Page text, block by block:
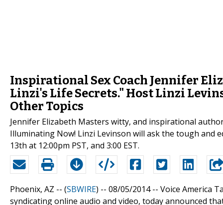
Inspirational Sex Coach Jennifer
Linzi's Life Secrets." Host Linzi
Other Topics
Jennifer Elizabeth Masters witty, and inspirational
Illuminating Now! Linzi Levinson will ask the tough and
13th at 12:00pm PST, and 3:00 EST.
Phoenix, AZ -- (SBWIRE) -- 08/05/2014 -- Voice America
syndicating online audio and video, today announced